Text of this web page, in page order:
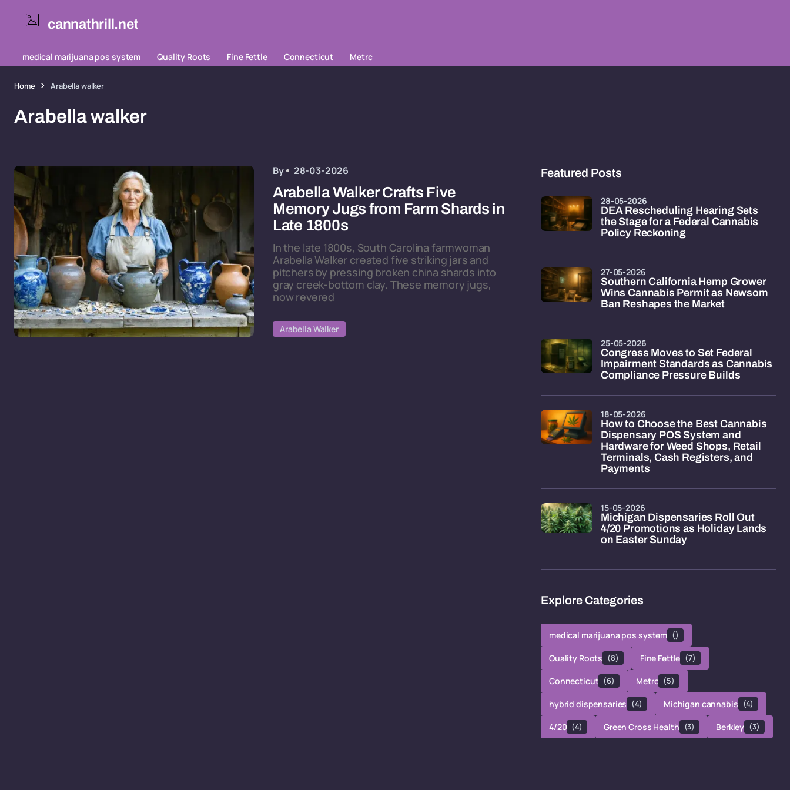
cannathrill.net
medical marijuana pos system Quality Roots Fine Fettle Connecticut Metrc
Home Arabella walker
Arabella walker
By 28-03-2026
Arabella Walker Crafts Five
Memory Jugs from Farm Shards in
Late 1800s
In the late 1800s, South Carolina farmwoman
Arabella Walker created five striking jars and
pitchers by pressing broken china shards into
gray creek-bottom clay. These memory jugs,
now revered
Arabella Walker
Featured Posts
DEA Rescheduling Hearing Sets
the Stage for a Federal Cannabis
Policy Reckoning
28-05-2026
Southern California Hemp Grower
Wins Cannabis Permit as Newsom
Ban Reshapes the Market
27-05-2026
Congress Moves to Set Federal
Impairment Standards as Cannabis
Compliance Pressure Builds
25-05-2026
How to Choose the Best Cannabis
Dispensary POS System and
Hardware for Weed Shops, Retail
Terminals, Cash Registers, and
Payments
18-05-2026
Michigan Dispensaries Roll Out
4/20 Promotions as Holiday Lands
on Easter Sunday
15-05-2026
Explore Categories
medical marijuana pos system ()
Quality Roots (8) Fine Fettle (7)
Connecticut (6) Metrc (5)
hybrid dispensaries (4) Michigan cannabis (4)
4/20 (4) Green Cross Health (3) Berkley (3)